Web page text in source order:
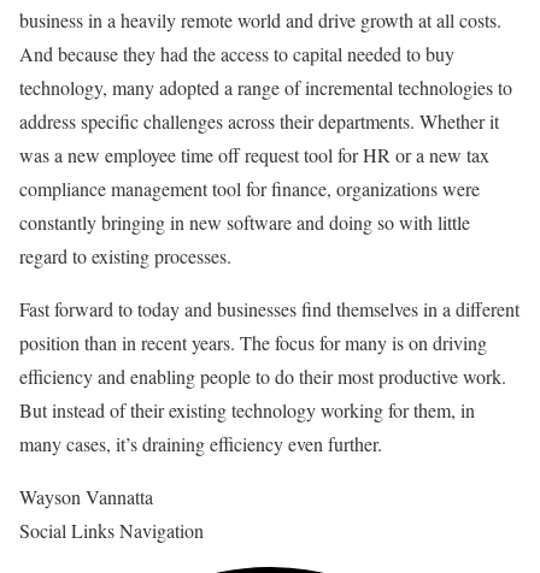
business in a heavily remote world and drive growth at all costs.
And because they had the access to capital needed to buy
technology, many adopted a range of incremental technologies to
address specific challenges across their departments. Whether it
was a new employee time off request tool for HR or a new tax
compliance management tool for finance, organizations were
constantly bringing in new software and doing so with little
regard to existing processes.
Fast forward to today and businesses find themselves in a different
position than in recent years. The focus for many is on driving
efficiency and enabling people to do their most productive work.
But instead of their existing technology working for them, in
many cases, it’s draining efficiency even further.
Wayson Vannatta
Social Links Navigation